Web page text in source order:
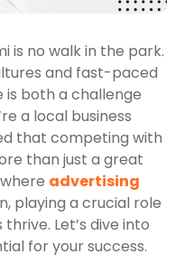
is no walk in the park.
and fast-paced
is both a challenge
a local business
that competing with
than just a great
advertising
playing a crucial role
Let’s dive into
for your success.